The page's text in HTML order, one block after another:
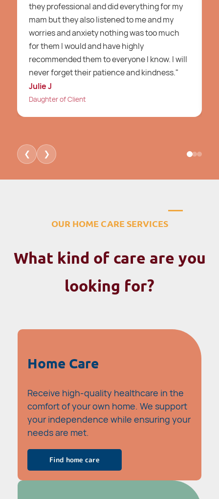
they professional and did everything for my
mam but they also listened to me and my
worries and anxiety nothing was too much
for them I would and have highly
recommended them to everyone I know. I will
never forget their patience and kindness."
Julie J
Daughter of Client
❮ ❯
OUR HOME CARE SERVICES
What kind of care are you
looking for?
Home Care
Receive high-quality healthcare in the
comfort of your own home. We support
your independence while ensuring your
needs are met.
Find home care